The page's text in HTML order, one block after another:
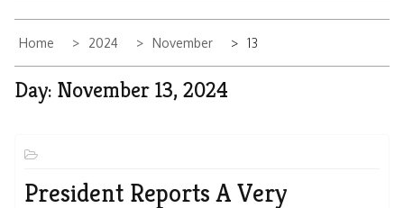
Home 2024 November 13
Day: November 13, 2024
President Reports A Very